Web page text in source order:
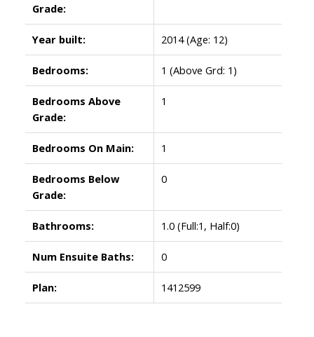
Grade:
Year built: 2014(Age: 12)
Bedrooms: 1 (Above Grd: 1)
Bedrooms Above
Grade:
1
Bedrooms On Main: 1
Bedrooms Below
Grade:
0
Bathrooms: 1.0 (Full:1, Half:0)
Num Ensuite Baths: 0
Plan: 1412599